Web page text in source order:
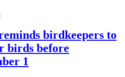
birdkeepers to
birds before
1